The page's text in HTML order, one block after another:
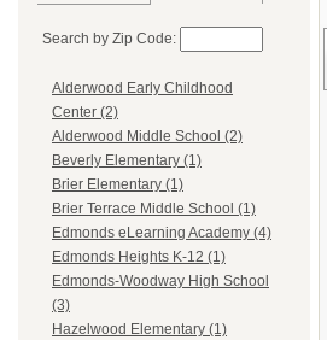
Search by Zip Code:
Alderwood Early Childhood
Center (2)
Alderwood Middle School (2)
Beverly Elementary (1)
Brier Elementary (1)
Brier Terrace Middle School (1)
Edmonds eLearning Academy (4)
Edmonds Heights K-12 (1)
Edmonds-Woodway High School
(3)
Hazelwood Elementary (1)